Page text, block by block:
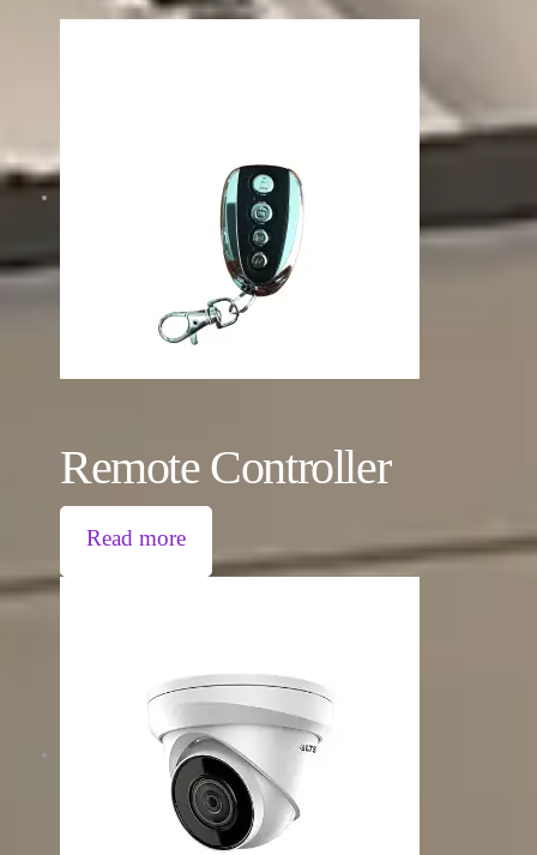
Remote Controller
Read more